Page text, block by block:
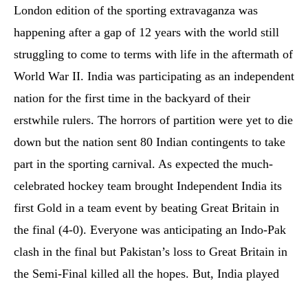
London edition of the sporting extravaganza was
happening after a gap of 12 years with the world still
struggling to come to terms with life in the aftermath of
World War II. India was participating as an independent
nation for the first time in the backyard of their
erstwhile rulers. The horrors of partition were yet to die
down but the nation sent 80 Indian contingents to take
part in the sporting carnival. As expected the much-
celebrated hockey team brought Independent India its
first Gold in a team event by beating Great Britain in
the final (4-0). Everyone was anticipating an Indo-Pak
clash in the final but Pakistan’s loss to Great Britain in
the Semi-Final killed all the hopes. But, India played